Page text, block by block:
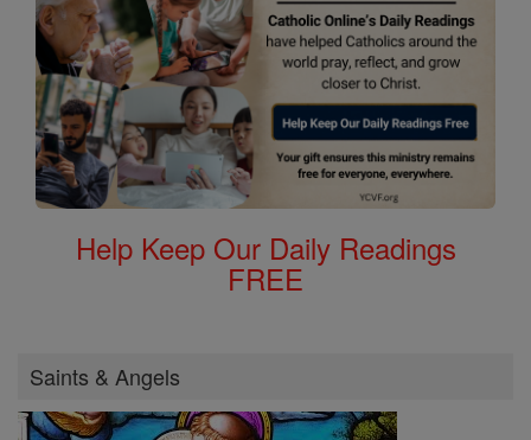
Help Keep Our Daily Readings
FREE
Saints & Angels